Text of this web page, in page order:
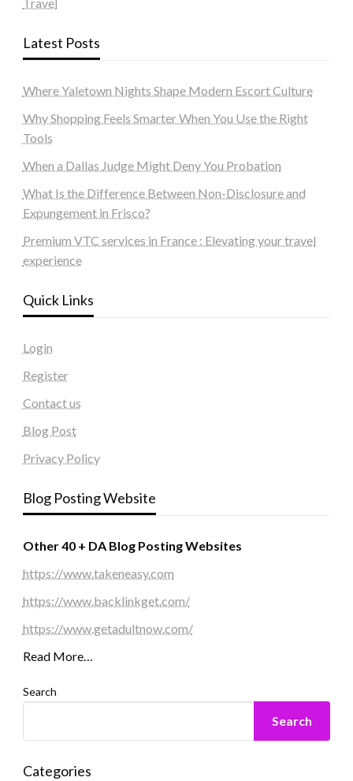
Latest Posts
Where Yaletown Nights Shape Modern Escort Culture
Why Shopping Feels Smarter When You Use the Right
Tools
When a Dallas Judge Might Deny You Probation
What Is the Difference Between Non-Disclosure and
Expungement in Frisco?
Premium VTC services in France : Elevating your travel
experience
Quick Links
Login
Register
Contact us
Blog Post
Privacy Policy
Blog Posting Website
Other 40 + DA Blog Posting Websites
https://www.takeneasy.com
https://www.backlinkget.com/
https://www.getadultnow.com/
Read More…
Search
Search
Categories